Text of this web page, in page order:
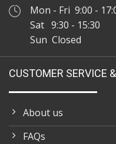
Mon - Fri 9:00 -
Sat 9:30 - 15:30
Sun Closed
CUSTOMER SERVICE
About us
FAQs